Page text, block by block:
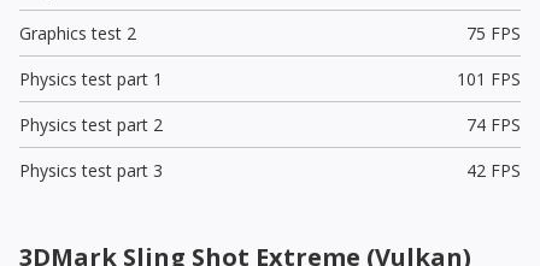
Graphics test 2
75 FPS
Physics test part 1
101 FPS
Physics test part 2
74 FPS
Physics test part 3
42 FPS
3DMark Sling Shot Extreme (Vulkan)